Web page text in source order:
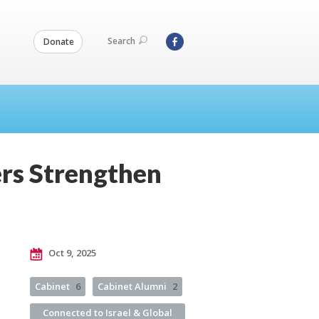
Donate Search
Strengthen
Oct 9, 2025
Cabinet 6 Cabinet Alumni 2
Connected to Israel & Global